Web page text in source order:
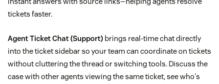
tickets faster.
Agent Ticket Chat(Support) brings real-time chat directly
into the ticket sidebar so your team can coordinate on tickets
without cluttering the thread or switching tools. Discuss the
case with other agents viewing the same ticket, see who's